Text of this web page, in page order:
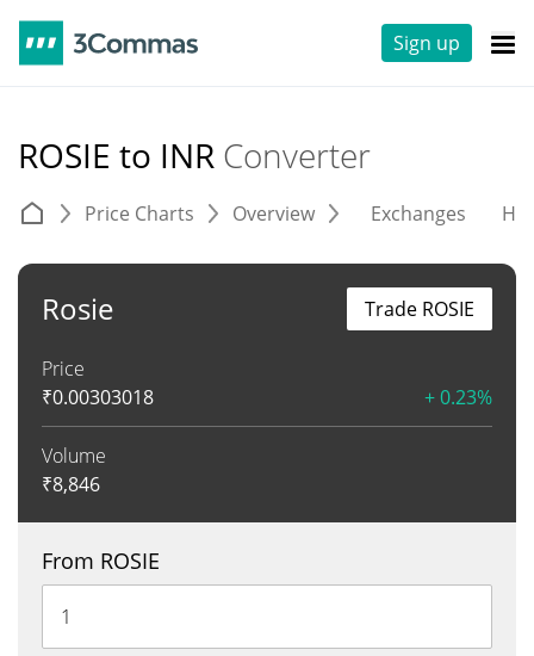
Sign up
ROSIE to INR Converter
Price Charts Overview Exchanges
Rosie
Price
₹0.00303018 + 0.23%
Volume
₹8,846
Trade ROSIE
From ROSIE